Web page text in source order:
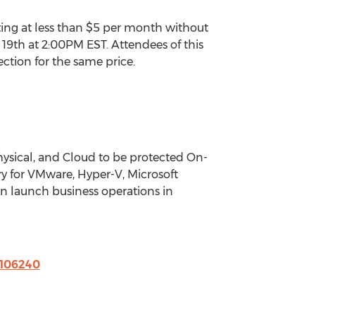
at less than $5 per month without
at 2:00PM EST. Attendees of this
for the same price.
and Cloud to be protected On-
for VMware, Hyper-V, Microsoft
launch business operations in